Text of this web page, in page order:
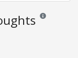
Reviews